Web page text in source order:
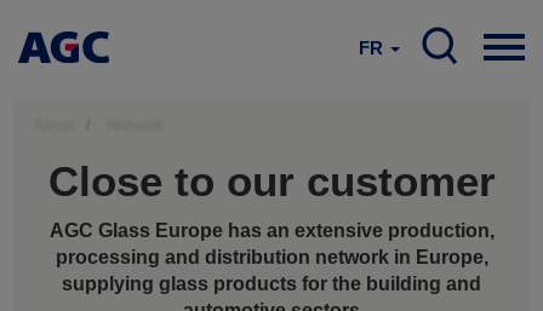
FR
Close to our customer
AGC Glass Europe has an extensive production,
processing and distribution network in Europe,
supplying glass products for the building and